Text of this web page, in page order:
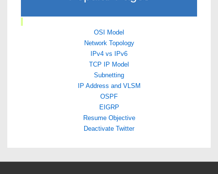
OSI Model
Network Topology
IPv4 vs IPv6
TCP IP Model
Subnetting
IP Address and VLSM
OSPF
EIGRP
Resume Objective
Deactivate Twitter